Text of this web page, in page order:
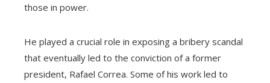
those in power.
He played a crucial role in exposing a bribery scandal
that eventually led to the conviction of a former
president, Rafael Correa. Some of his work led to